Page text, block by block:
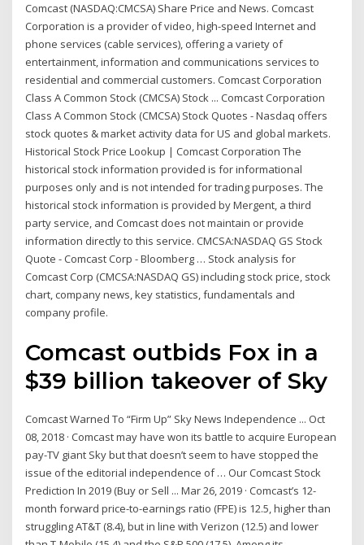
Comcast (NASDAQ:CMCSA) Share Price and News. Comcast
Corporation is a provider of video, high-speed Internet and
phone services (cable services), offering a variety of
entertainment, information and communications services to
residential and commercial customers. Comcast Corporation
Class A Common Stock (CMCSA) Stock ... Comcast Corporation
Class A Common Stock (CMCSA) Stock Quotes - Nasdaq offers
stock quotes & market activity data for US and global markets.
Historical Stock Price Lookup | Comcast Corporation The
historical stock information provided is for informational
purposes only and is not intended for trading purposes. The
historical stock information is provided by Mergent, a third
party service, and Comcast does not maintain or provide
information directly to this service. CMCSA:NASDAQ GS Stock
Quote - Comcast Corp - Bloomberg … Stock analysis for
Comcast Corp (CMCSA:NASDAQ GS) including stock price, stock
chart, company news, key statistics, fundamentals and
company profile.
Comcast outbids Fox in a
$39 billion takeover of Sky
Comcast Warned To “Firm Up” Sky News Independence ... Oct
08, 2018 · Comcast may have won its battle to acquire European
pay-TV giant Sky but that doesn’t seem to have stopped the
issue of the editorial independence of … Our Comcast Stock
Prediction In 2019 (Buy or Sell ... Mar 26, 2019 · Comcast’s 12-
month forward price-to-earnings ratio (FPE) is 12.5, higher than
struggling AT&T (8.4), but in line with Verizon (12.5) and lower